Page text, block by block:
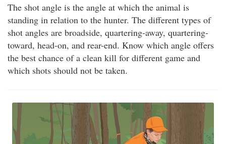
The shot angle is the angle at which the animal is
standing in relation to the hunter. The different types of
shot angles are broadside, quartering-away, quartering-
toward, head-on, and rear-end. Know which angle offers
the best chance of a clean kill for different game and
which shots should not be taken.